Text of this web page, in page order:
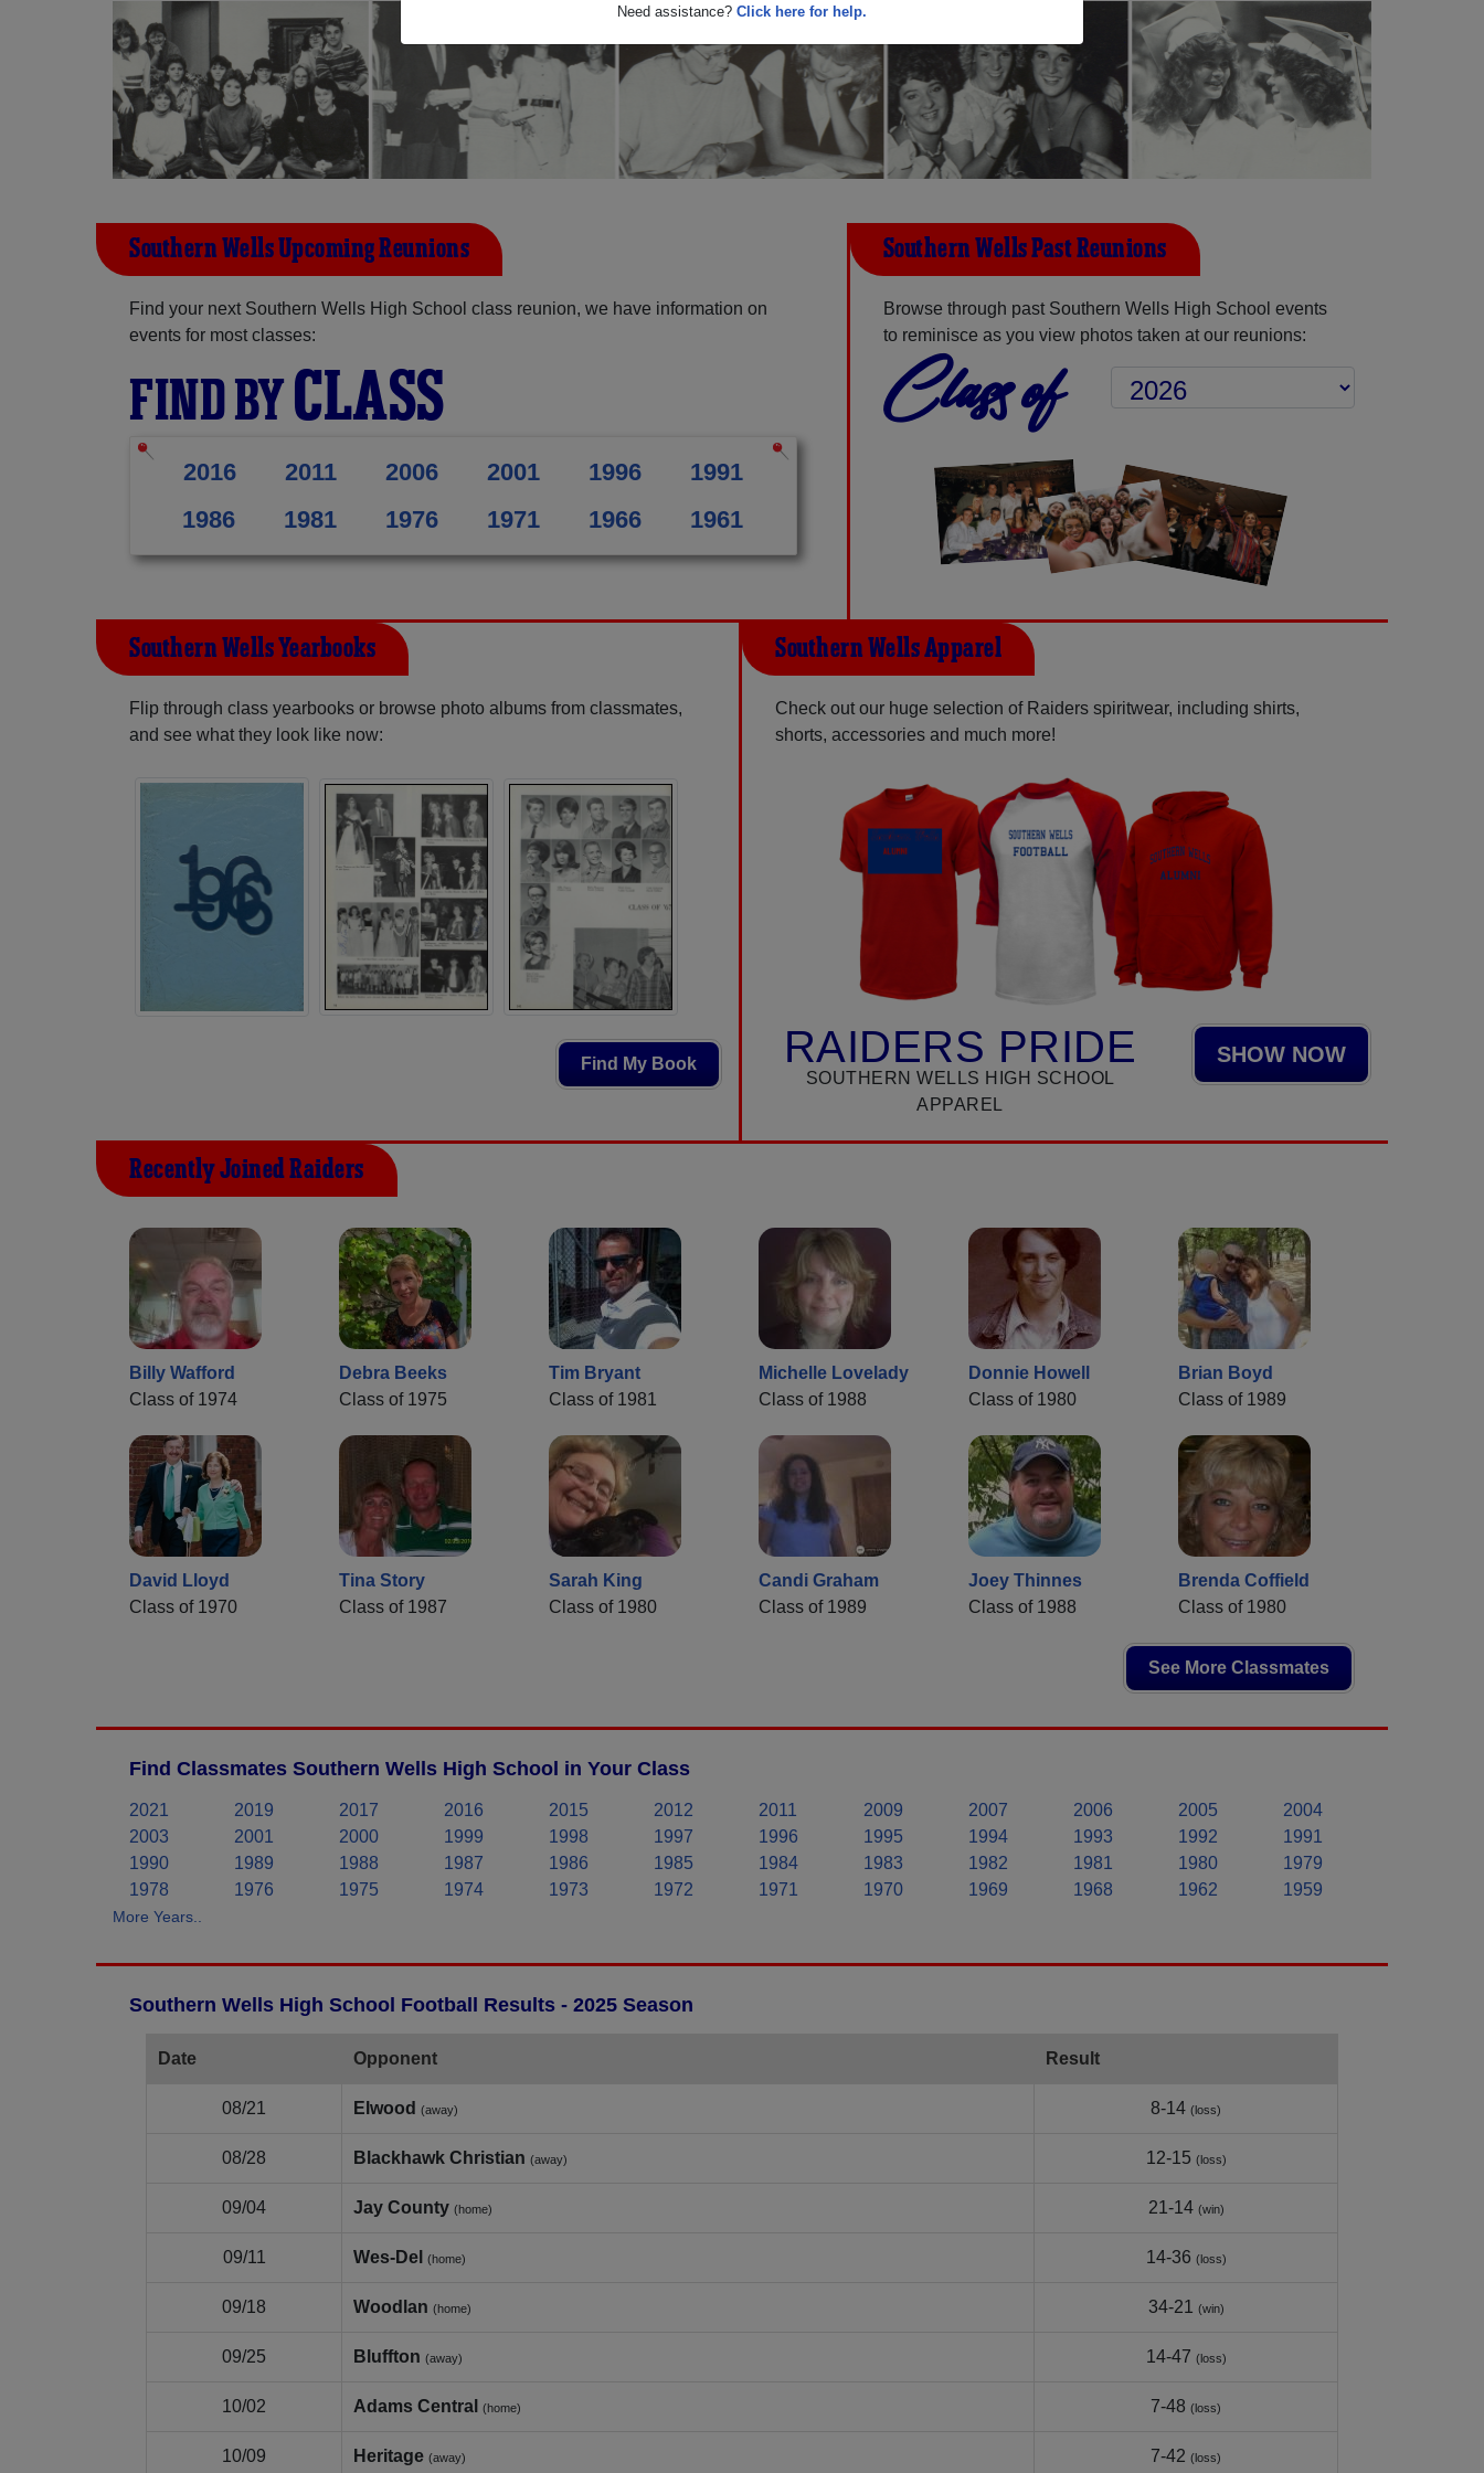
Need assistance? Click here for help.
Southern Wells Upcoming Reunions
Find your next Southern Wells High School class reunion, we have information on
events for most classes:
FIND BYCLASS
2016 2011 2006 2001 1996
1991
1986
1981 1976 1971 1966 1961
Southern Wells Past Reunions
Browse through past Southern Wells High School events
to reminisce as you view photos taken at our reunions:
Class of
Southern Wells Yearbooks
Flip through class yearbooks or browse photo albums from classmates,
and see what they look like now:
Find My Book
Southern Wells Apparel
Check out our huge selection of Raiders spiritwear, including shirts,
shorts, accessories and much more!
RAIDERS PRIDE
SOUTHERN WELLS HIGH SCHOOL
APPAREL
SHOW NOW
Recently Joined Raiders
Billy Wafford
Class of 1974
Debra Beeks
Class of 1975
Tim Bryant
Class of 1981
Michelle Lovelady
Class of 1988
Donnie Howell
Class of 1980
Brian Boyd
Class of 1989
David Lloyd
Class of 1970
Tina Story
Class of 1987
Sarah King
Class of 1980
Candi Graham
Class of 1989
Joey Thinnes
Class of 1988
Brenda Coffield
Class of 1980
See More Classmates
Find Classmates Southern Wells High School in Your Class
2021 2019 2017 2016 2015 2012 2011 2009 2007 2006 2005
2004
2003
2001 2000 1999 1998 1997 1996 1995 1994 1993 1992
1991
1990
1989 1988 1987 1986 1985 1984 1983 1982 1981 1980
1979
1978
1976 1975 1974 1973 1972 1971 1970 1969 1968 1962 1959
More Years..
Southern Wells High School Football Results - 2025 Season
Date Opponent Result
08/21 Elwood (away) 8-14 (loss)
08/28 Blackhawk Christian (away) 12-15 (loss)
09/04 Jay County (home) 21-14 (win)
09/11 Wes‑Del (home) 14-36 (loss)
09/18 Woodlan (home) 34-21 (win)
09/25 Bluffton (away) 14-47 (loss)
10/02 Adams Central (home) 7-48 (loss)
10/09 Heritage (away) 7-42 (loss)